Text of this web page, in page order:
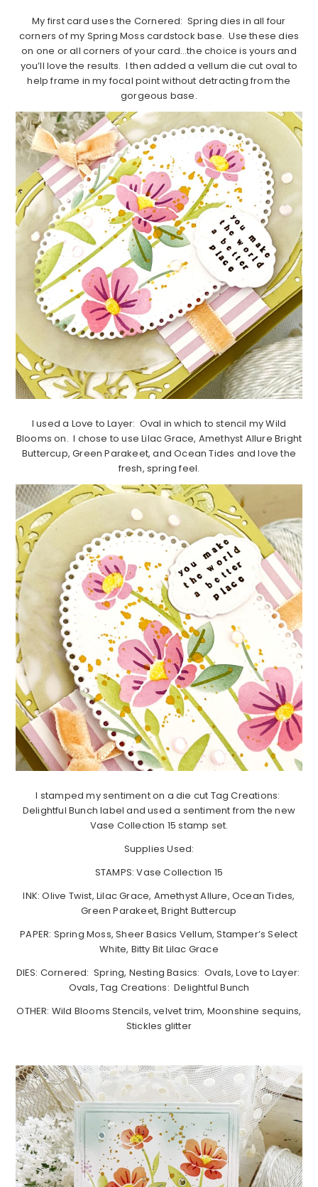
My first card uses the Cornered: Spring dies in all four
corners of my Spring Moss cardstock base. Use these dies
on one or all corners of your card…the choice is yours and
you’ll love the results. I then added a vellum die cut oval to
help frame in my focal point without detracting from the
gorgeous base.
I used a Love to Layer: Oval in which to stencil my Wild
Blooms on. I chose to use Lilac Grace, Amethyst Allure Bright
Buttercup, Green Parakeet, and Ocean Tides and love the
fresh, spring feel.
I stamped my sentiment on a die cut Tag Creations:
Delightful Bunch label and used a sentiment from the new
Vase Collection 15 stamp set.
Supplies Used:
STAMPS: Vase Collection 15
INK: Olive Twist, Lilac Grace, Amethyst Allure, Ocean Tides,
Green Parakeet, Bright Buttercup
PAPER: Spring Moss, Sheer Basics Vellum, Stamper’s Select
White, Bitty Bit Lilac Grace
DIES: Cornered: Spring, Nesting Basics: Ovals, Love to Layer:
Ovals, Tag Creations: Delightful Bunch
OTHER: Wild Blooms Stencils, velvet trim, Moonshine sequins,
Stickles glitter